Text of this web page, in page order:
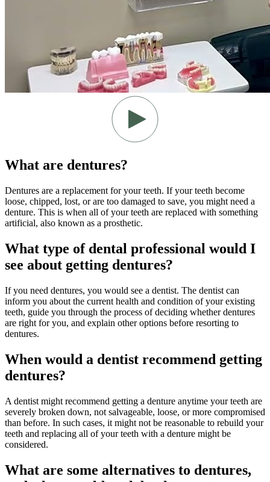
What are dentures?
Dentures are a replacement for your teeth. If your teeth become
loose, chipped, lost, or are too damaged to save, you might need a
denture. This is when all of your teeth are replaced with something
artificial, also known as a prosthetic.
What type of dental professional would I
see about getting dentures?
If you need dentures, you would see a dentist. The dentist can
inform you about the current health and condition of your existing
teeth, guide you through the process of deciding whether dentures
are right for you, and explain other options before resorting to
dentures.
When would a dentist recommend getting
dentures?
A dentist might recommend getting a denture anytime your teeth are
severely broken down, not salvageable, loose, or more compromised
than before. In such cases, it might not be reasonable to rebuild your
teeth and replacing all of your teeth with a denture might be
considered.
What are some alternatives to dentures,